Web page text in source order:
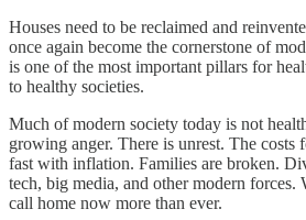
Houses need to be reclaimed and
once again become the cornerstone of
is one of the most important pillars for
to healthy societies.
Much of modern society today is not
growing anger. There is unrest. The costs
fast with inflation. Families are broken.
tech, big media, and other modern forces.
call home now more than ever.